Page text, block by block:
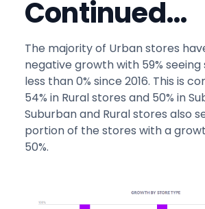
Continued…
The majority of Urban stores
negative growth with 59%
less than 0% since 2016. This is
54% in Rural stores and 50% in
Suburban and Rural stores also
portion of the stores with a
50%.